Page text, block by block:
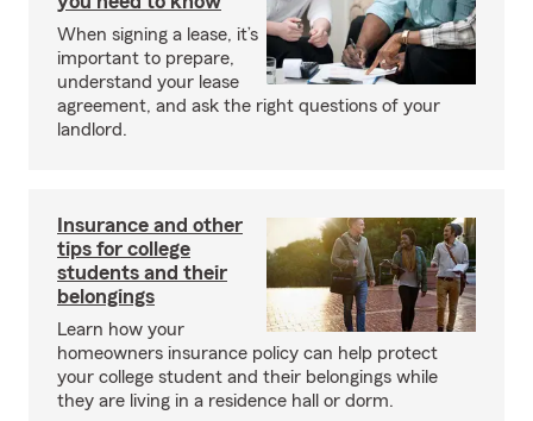
When signing a lease, it’s
important to prepare,
understand your lease
agreement, and ask the right questions of your
landlord.
Insurance and other
tips for college
students and their
belongings
Learn how your
homeowners insurance policy can help protect
your college student and their belongings while
they are living in a residence hall or dorm.